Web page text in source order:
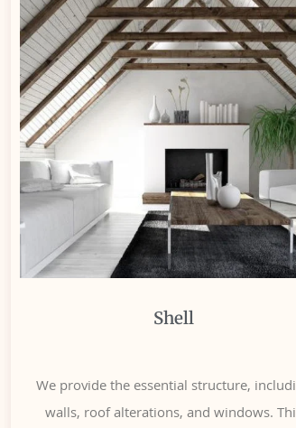
Shell
We provide the essential structure,
walls, roof alterations, and windows.